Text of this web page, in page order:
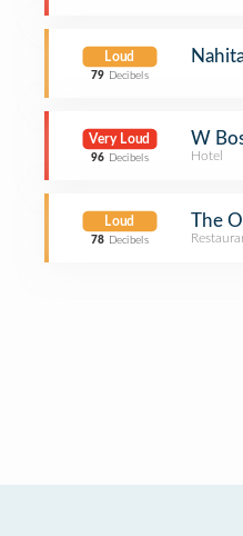
Loud
79 Decibels
Very Loud
96 Decibels
W
Hotel
Loud
78 Decibels
The